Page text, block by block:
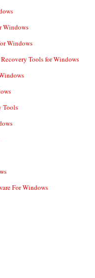
Windows
Windows
Tools for Windows
Tools
For Windows